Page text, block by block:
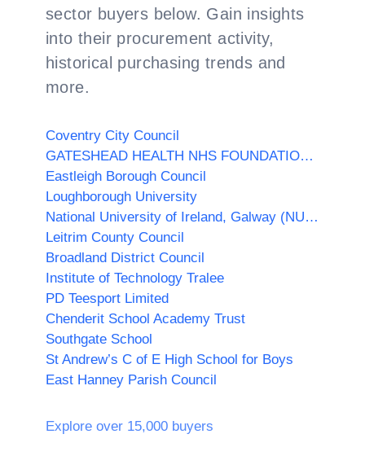
sector buyers below. Gain insights
into their procurement activity,
historical purchasing trends and
more.
Coventry City Council
GATESHEAD HEALTH NHS FOUNDATION TRUST
Eastleigh Borough Council
Loughborough University
National University of Ireland, Galway (NUI Galway)
Leitrim County Council
Broadland District Council
Institute of Technology Tralee
PD Teesport Limited
Chenderit School Academy Trust
Southgate School
St Andrew’s C of E High School for Boys
East Hanney Parish Council
Explore over 15,000 buyers